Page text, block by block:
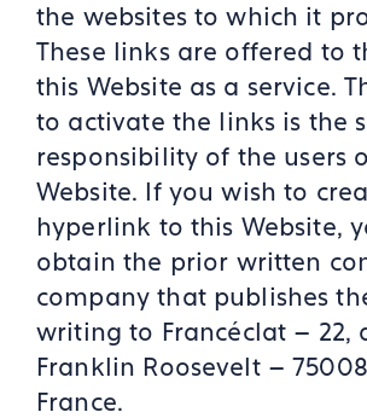
the websites to which it
These links are offered to
this Website as a service.
to activate the links is the
responsibility of the users
Website. If you wish to
hyperlink to this Website,
obtain the prior written
company that publishes
writing to Francéclat – 22,
Franklin Roosevelt –
France.